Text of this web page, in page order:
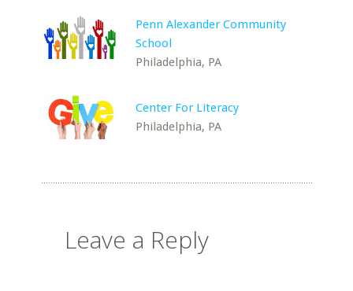
Penn Alexander Community
School
Philadelphia, PA
Center For Literacy
Philadelphia, PA
Leave a Reply